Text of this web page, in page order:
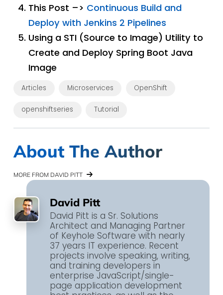
This Post –> Continuous Build and
Deploy with Jenkins 2 Pipelines
Using a STI (Source to Image) Utility to
Create and Deploy Spring Boot Java
Image
Articles Microservices OpenShift
openshiftseries Tutorial
About The Author
MORE FROM DAVID PITT
David Pitt
David Pitt is a Sr. Solutions
Architect and Managing Partner
of Keyhole Software with nearly
37 years IT experience. Recent
projects involve speaking, writing,
and training developers in
enterprise JavaScript​/single-
page application​ development